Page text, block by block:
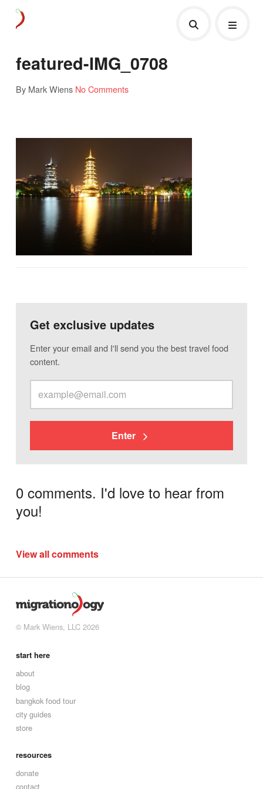
featured-IMG_0708
By Mark Wiens No Comments
Get exclusive updates
Enter your email and I'll send you the best travel food
content.
Enter
0 comments. I'd love to hear from
you!
View all comments
© Mark Wiens, LLC 2026
start here
about
blog
bangkok food tour
city guides
store
resources
donate
contact